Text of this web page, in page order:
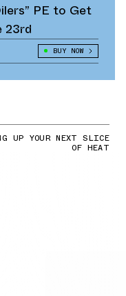
PE to Get
23rd
BUY NOW
UP YOUR NEXT SLICE
OF HEAT